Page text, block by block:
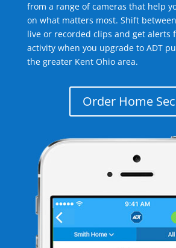
from a range of cameras that help
on what matters most. Shift
live or recorded clips and get alerts
activity when you upgrade to ADT
the greater Kent Ohio area.
Order Home